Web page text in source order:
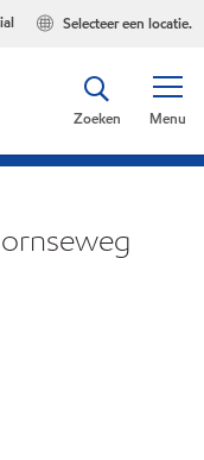
Selecteer een locatie.
Menu
Zoeken